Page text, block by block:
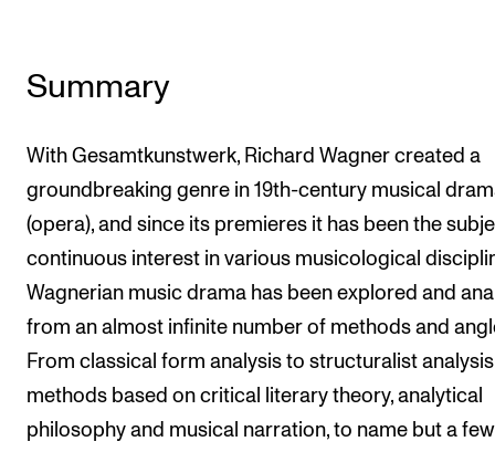
Summary
With Gesamtkunstwerk, Richard Wagner created a
groundbreaking genre in 19th-century musical
(opera), and since its premieres it has been the
continuous interest in various musicological
Wagnerian music drama has been explored and
from an almost infinite number of methods and
From classical form analysis to structuralist
methods based on critical literary theory, analytical
philosophy and musical narration, to name but a